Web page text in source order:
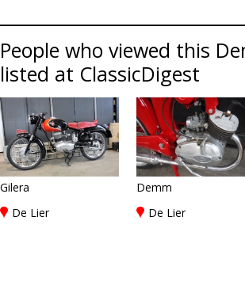
People who viewed this
listed at ClassicDigest
Gilera
De Lier
Demm
De Lier